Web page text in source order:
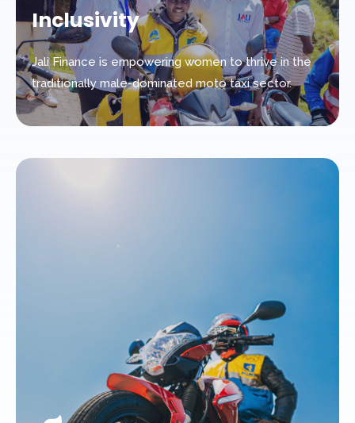
Inclusivity
Jali Finance is empowering women to thrive in the
traditionally male-dominated moto taxi sector.